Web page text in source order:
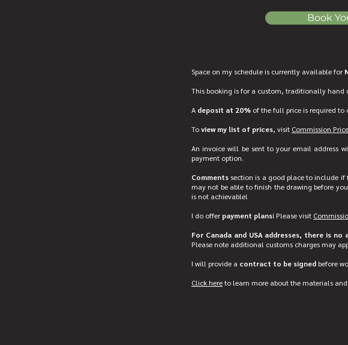
Book
Space on my schedule is currently available for
This booking is for a custom, traditionally hand
A deposit at 20% of the full price is required to
Toview my list of prices, visit Commission
An invoice will be sent to your email address
payment option.
Comments section is a good place to include if
may not be able to finish the drawing before
is not achievable!
I do offerpayment plans! Please visit
For Canada and USA addresses, there is
Please note additional customs charges may
I will provide a contract to be signedbefore
Click hereto learn more about the materials